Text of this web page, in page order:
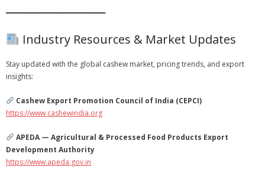
━━━━━━━━━━━━━━━━━━━━━━━━
Industry Resources & Market Updates
Stay updated with the global cashew market, pricing trends, and export
insights:
Cashew Export Promotion Council of India (CEPCI)
https://www.cashewindia.org
APEDA — Agricultural & Processed Food Products Export
Development Authority
https://www.apeda.gov.in